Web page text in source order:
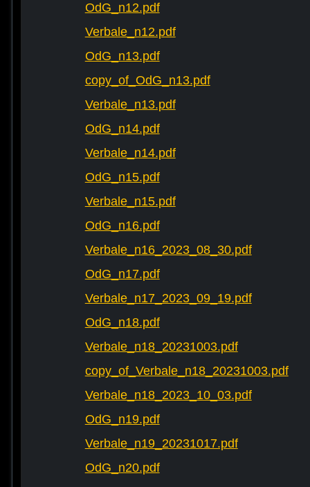
OdG_n12.pdf
Verbale_n12.pdf
OdG_n13.pdf
copy_of_OdG_n13.pdf
Verbale_n13.pdf
OdG_n14.pdf
Verbale_n14.pdf
OdG_n15.pdf
Verbale_n15.pdf
OdG_n16.pdf
Verbale_n16_2023_08_30.pdf
OdG_n17.pdf
Verbale_n17_2023_09_19.pdf
OdG_n18.pdf
Verbale_n18_20231003.pdf
copy_of_Verbale_n18_20231003.pdf
Verbale_n18_2023_10_03.pdf
OdG_n19.pdf
Verbale_n19_20231017.pdf
OdG_n20.pdf